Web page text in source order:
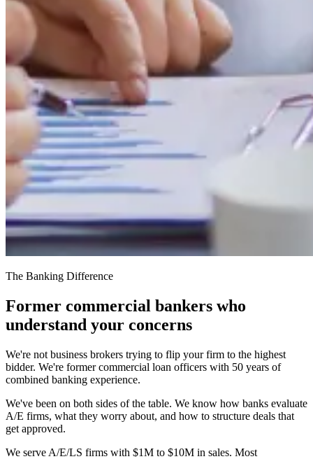
The Banking Difference
Former commercial bankers who
understand your concerns
We're not business brokers trying to flip your firm to the highest
bidder. We're former commercial loan officers with 50 years of
combined banking experience.
We've been on both sides of the table. We know how banks evaluate
A/E firms, what they worry about, and how to structure deals that
get approved.
We serve A/E/LS firms with $1M to $10M in sales. Most